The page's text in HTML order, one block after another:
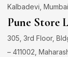
Kalbadevi,
Pune Store
305, 3rd Floor,
– 411002,